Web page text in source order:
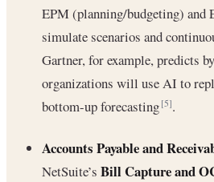
EPM (planning/budgeting) and
simulate scenarios and
Gartner, for example, predicts
organizations will use AI to
bottom-up forecasting[5].
Accounts Payable and
NetSuite’s Bill Capture and